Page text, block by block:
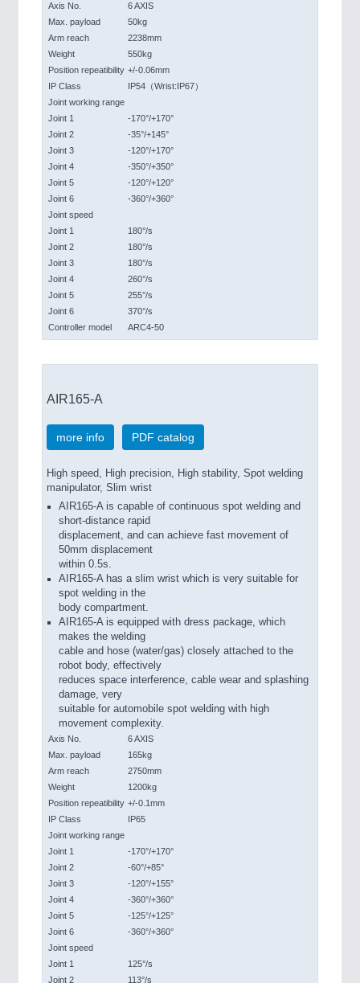
Axis No.
6 AXIS
Max. payload
50kg
Arm reach
2238mm
Weight
550kg
Position repeatibility +/-0.06mm
IP Class
IP54（Wrist:IP67）
Joint working range
Joint 1
-170°/+170°
Joint 2
-35°/+145°
Joint 3
-120°/+170°
Joint 4
-350°/+350°
Joint 5
-120°/+120°
Joint 6
-360°/+360°
Joint speed
Joint 1
180°/s
Joint 2
180°/s
Joint 3
180°/s
Joint 4
260°/s
Joint 5
255°/s
Joint 6
370°/s
Controller model
ARC4-50
AIR165-A
more info PDF catalog
High speed, High precision, High stability, Spot welding
manipulator, Slim wrist
AIR165-A is capable of continuous spot welding and
short-distance rapid
displacement, and can achieve fast movement of
50mm displacement
within 0.5s.
AIR165-A has a slim wrist which is very suitable for
spot welding in the
body compartment.
AIR165-A is equipped with dress package, which
makes the welding
cable and hose (water/gas) closely attached to the
robot body, effectively
reduces space interference, cable wear and splashing
damage, very
suitable for automobile spot welding with high
movement complexity.
Axis No.
6 AXIS
Max. payload
165kg
Arm reach
2750mm
Weight
1200kg
Position repeatibility +/-0.1mm
IP Class
IP65
Joint working range
Joint 1
-170°/+170°
Joint 2
-60°/+85°
Joint 3
-120°/+155°
Joint 4
-360°/+360°
Joint 5
-125°/+125°
Joint 6
-360°/+360°
Joint speed
Joint 1
125°/s
Joint 2
113°/s